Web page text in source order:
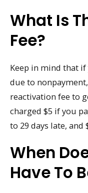
What Is
Fee?
Keep in mind that
due to
reactivation fee to
charged $5 if you
to 29 days late, and
When
Have To